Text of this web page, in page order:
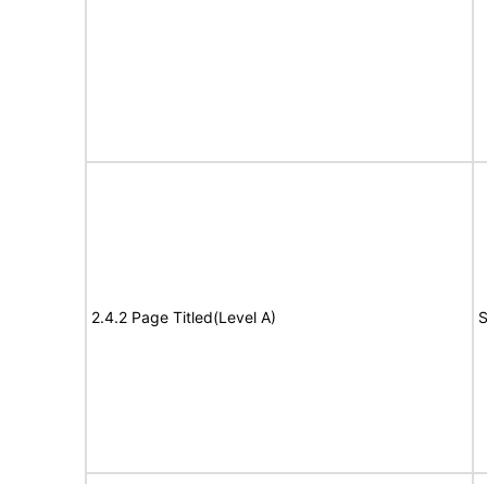
2.4.2 Page Titled(Level A)